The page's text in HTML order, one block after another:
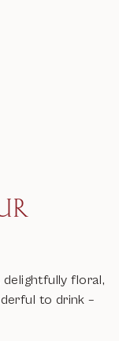
floral,
to drink –